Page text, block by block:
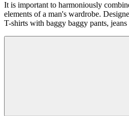
It is important to harmoniously
elements of a man's wardrobe.
T-shirts with baggy baggy pants, jeans